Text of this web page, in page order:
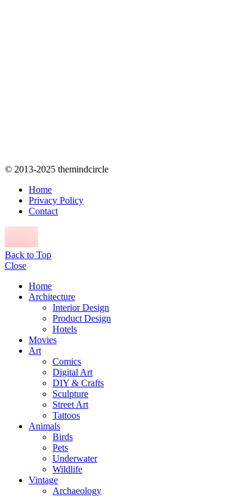
© 2013-2025 themindcircle
Home
Privacy Policy
Contact
Back to Top
Close
Home
Architecture
Interior Design
Product Design
Hotels
Movies
Art
Comics
Digital Art
DIY & Crafts
Sculpture
Street Art
Tattoos
Animals
Birds
Pets
Underwater
Wildlife
Vintage
Archaeology